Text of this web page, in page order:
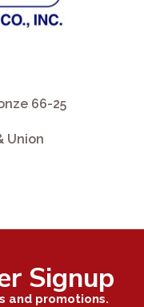
66-25
Union
Signup
and promotions.